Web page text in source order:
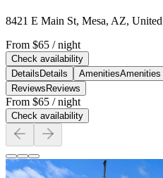
8421 E Main St, Mesa, AZ, United
From $65 / night
Check availability
Details Details AmenitiesAmenities
Reviews Reviews
From $65 / night
Check availability